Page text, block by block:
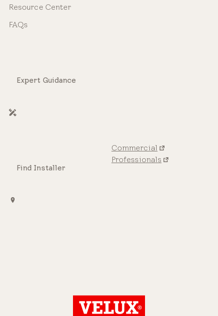
Resource Center
FAQs
Expert Guidance
Find Installer
Commercial
Professionals